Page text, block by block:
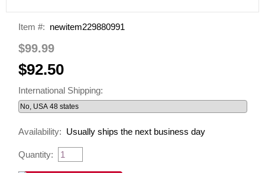
Item #: newitem229880991
$99.99
$92.50
International Shipping:
Availability: Usually ships the next business day
Quantity: